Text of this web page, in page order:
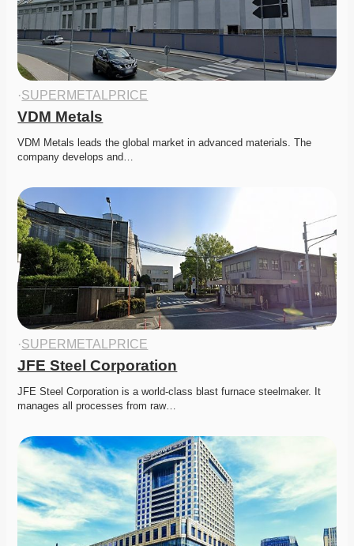
·SUPERMETALPRICE
VDM Metals
VDM Metals leads the global market in advanced materials. The
company develops and…
·SUPERMETALPRICE
JFE Steel Corporation
JFE Steel Corporation is a world-class blast furnace steelmaker. It
manages all processes from raw…